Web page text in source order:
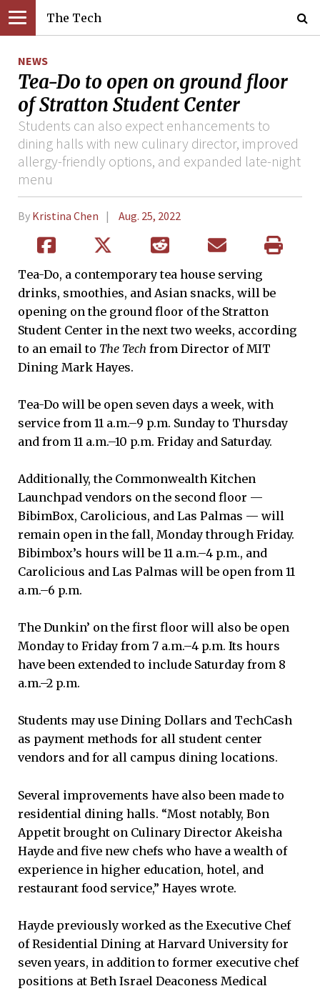
The Tech
NEWS
Tea-Do to open on ground floor
of Stratton Student Center
Students can also expect enhancements to
dining halls with new culinary director, improved
allergy-friendly options, and expanded late-night
menu
By Kristina Chen Aug. 25, 2022
Tea-Do, a contemporary tea house serving
drinks, smoothies, and Asian snacks, will be
opening on the ground floor of the Stratton
Student Center in the next two weeks, according
to an email to The Tech from Director of MIT
Dining Mark Hayes.
Tea-Do will be open seven days a week, with
service from 11 a.m.–9 p.m. Sunday to Thursday
and from 11 a.m.–10 p.m. Friday and Saturday.
Additionally, the Commonwealth Kitchen
Launchpad vendors on the second floor —
BibimBox, Carolicious, and Las Palmas — will
remain open in the fall, Monday through Friday.
Bibimbox’s hours will be 11 a.m.–4 p.m., and
Carolicious and Las Palmas will be open from 11
a.m.–6 p.m.
The Dunkin’ on the first floor will also be open
Monday to Friday from 7 a.m.–4 p.m. Its hours
have been extended to include Saturday from 8
a.m.–2 p.m.
Students may use Dining Dollars and TechCash
as payment methods for all student center
vendors and for all campus dining locations.
Several improvements have also been made to
residential dining halls. “Most notably, Bon
Appetit brought on Culinary Director Akeisha
Hayde and five new chefs who have a wealth of
experience in higher education, hotel, and
restaurant food service,” Hayes wrote.
Hayde previously worked as the Executive Chef
of Residential Dining at Harvard University for
seven years, in addition to former executive chef
positions at Beth Israel Deaconess Medical